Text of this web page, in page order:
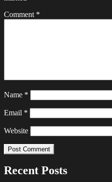
Comment *
Name *
Email *
Website
Recent Posts